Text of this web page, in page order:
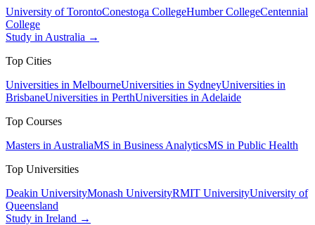
University of TorontoConestoga CollegeHumber CollegeCentennial
College
Study in Australia →
Top Cities
Universities in MelbourneUniversities in SydneyUniversities in
BrisbaneUniversities in PerthUniversities in Adelaide
Top Courses
Masters in AustraliaMS in Business AnalyticsMS in Public Health
Top Universities
Deakin UniversityMonash UniversityRMIT UniversityUniversity of
Queensland
Study in Ireland →